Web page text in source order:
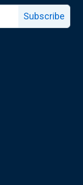
Subscribe
page
page